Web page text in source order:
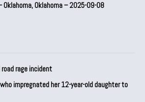
Oklahoma, Oklahoma – 2025-09-08
rage incident
impregnated her 12-year-old daughter to